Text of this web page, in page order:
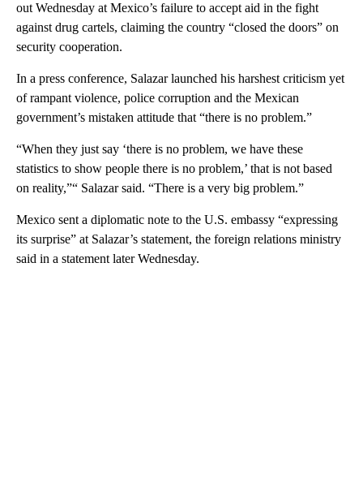
out Wednesday at Mexico’s failure to accept aid in the fight
against drug cartels, claiming the country “closed the doors” on
security cooperation.
In a press conference, Salazar launched his harshest criticism yet
of rampant violence, police corruption and the Mexican
government’s mistaken attitude that “there is no problem.”
“When they just say ‘there is no problem, we have these
statistics to show people there is no problem,’ that is not based
on reality,”“ Salazar said. “There is a very big problem.”
Mexico sent a diplomatic note to the U.S. embassy “expressing
its surprise” at Salazar’s statement, the foreign relations ministry
said in a statement later Wednesday.